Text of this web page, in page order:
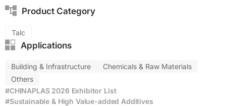
Product Category
Talc
Applications
Building & Infrastructure
Chemicals & Raw Materials
Others
#CHINAPLAS 2026 Exhibitor List
#Sustainable & High Value-added Additives